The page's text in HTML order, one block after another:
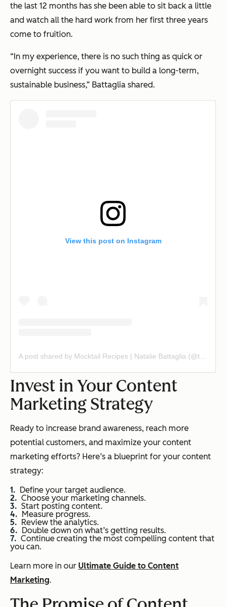
the last 12 months has she been able to sit back a little
and watch all the hard work from her first three years
come to fruition.
“In my experience, there is no such thing as quick or
overnight success if you want to build a long-term,
sustainable business,” Battaglia shared.
View this post on Instagram
Invest in Your Content
Marketing Strategy
Ready to increase brand awareness, reach more
potential customers, and maximize your content
marketing efforts? Here’s a blueprint for your content
strategy:
Define your target audience.
Choose your marketing channels.
Start posting content.
Measure progress.
Review the analytics.
Double down on what’s getting results.
Continue creating the most compelling content that
you can.
Learn more in our Ultimate Guide to Content
Marketing.